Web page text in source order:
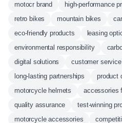
motocr brand
high-performance
retro bikes
mountain bikes
eco-friendly products
leasing
environmental responsibility
digital solutions
customer service
long-lasting partnerships
product
motorcycle helmets
accessories
quality assurance
test-winning
motorcycle accessories